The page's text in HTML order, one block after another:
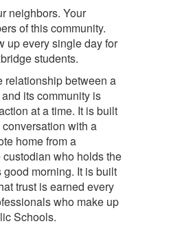
neighbors. Your
of this community.
up every single day for
students.
relationship between a
its community is
at a time. It is built
with a
home from a
custodian who holds the
morning. It is built
trust is earned every
who make up
Schools.